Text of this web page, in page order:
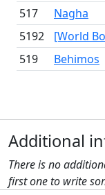
517
Nagha
5192
[World
519
Behimos
Additional
There is no
first one to write